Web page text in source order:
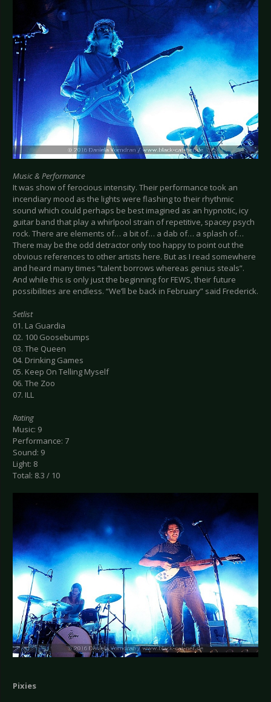
Music & Performance
It was show of ferocious intensity. Their performance took an
incendiary mood as the lights were flashing to their rhythmic
sound which could perhaps be best imagined as an hypnotic, icy
guitar band that play a whirlpool strain of repetitive, spacey psych
rock. There are elements of… a bit of… a dab of… a splash of…
There may be the odd detractor only too happy to point out the
obvious references to other artists here. But as I read somewhere
and heard many times “talent borrows whereas genius steals”.
And while this is only just the beginning for FEWS, their future
possibilities are endless. “We’ll be back in February” said Frederick.
Setlist
01. La Guardia
02. 100 Goosebumps
03. The Queen
04. Drinking Games
05. Keep On Telling Myself
06. The Zoo
07. ILL
Rating
Music: 9
Performance: 7
Sound: 9
Light: 8
Total: 8.3 / 10
Pixies